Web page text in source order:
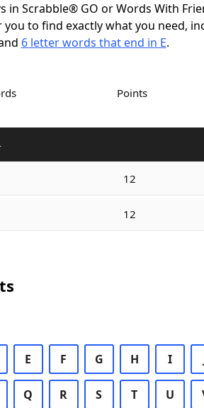
in Scrabble® GO or Words With
you to find exactly what you need,
6 letter words that end in E.
Points
12
12
E F G H I
Q R S T U